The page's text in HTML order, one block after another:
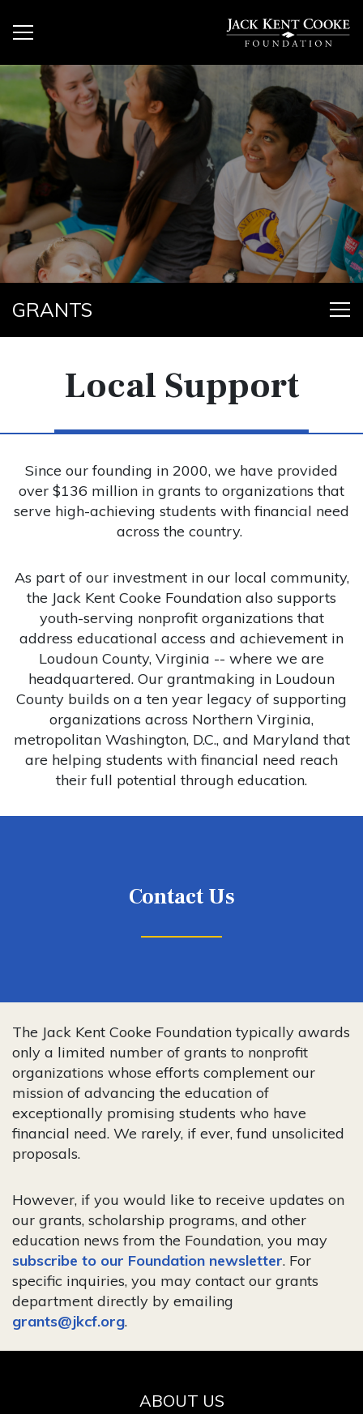
GRANTS
Local Support
Since our founding in 2000, we have provided
over $136 million in grants to organizations that
serve high-achieving students with financial need
across the country.
As part of our investment in our local community,
the Jack Kent Cooke Foundation also supports
youth-serving nonprofit organizations that
address educational access and achievement in
Loudoun County, Virginia -- where we are
headquartered. Our grantmaking in Loudoun
County builds on a ten year legacy of supporting
organizations across Northern Virginia,
metropolitan Washington, D.C., and Maryland that
are helping students with financial need reach
their full potential through education.
Contact Us
The Jack Kent Cooke Foundation typically awards
only a limited number of grants to nonprofit
organizations whose efforts complement our
mission of advancing the education of
exceptionally promising students who have
financial need. We rarely, if ever, fund unsolicited
proposals.
However, if you would like to receive updates on
our grants, scholarship programs, and other
education news from the Foundation, you may
subscribe to our Foundation newsletter. For
specific inquiries, you may contact our grants
department directly by emailing
grants@jkcf.org.
ABOUT US